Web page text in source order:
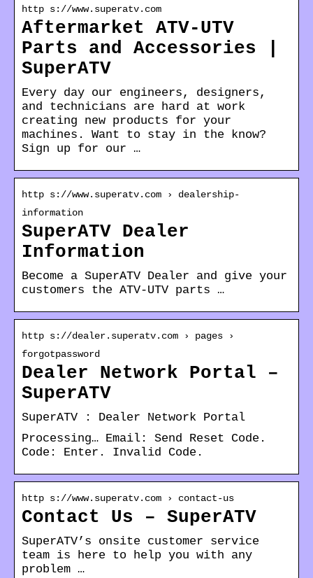
http s://www.superatv.com
Aftermarket ATV-UTV
Parts and Accessories |
SuperATV
Every day our engineers, designers,
and technicians are hard at work
creating new products for your
machines. Want to stay in the know?
Sign up for our …
http s://www.superatv.com › dealership-
information
SuperATV Dealer
Information
Become a SuperATV Dealer and give your
customers the ATV-UTV parts …
http s://dealer.superatv.com › pages ›
forgotpassword
Dealer Network Portal –
SuperATV
SuperATV : Dealer Network Portal
Processing… Email: Send Reset Code.
Code: Enter. Invalid Code.
http s://www.superatv.com › contact-us
Contact Us – SuperATV
SuperATV’s onsite customer service
team is here to help you with any
problem …